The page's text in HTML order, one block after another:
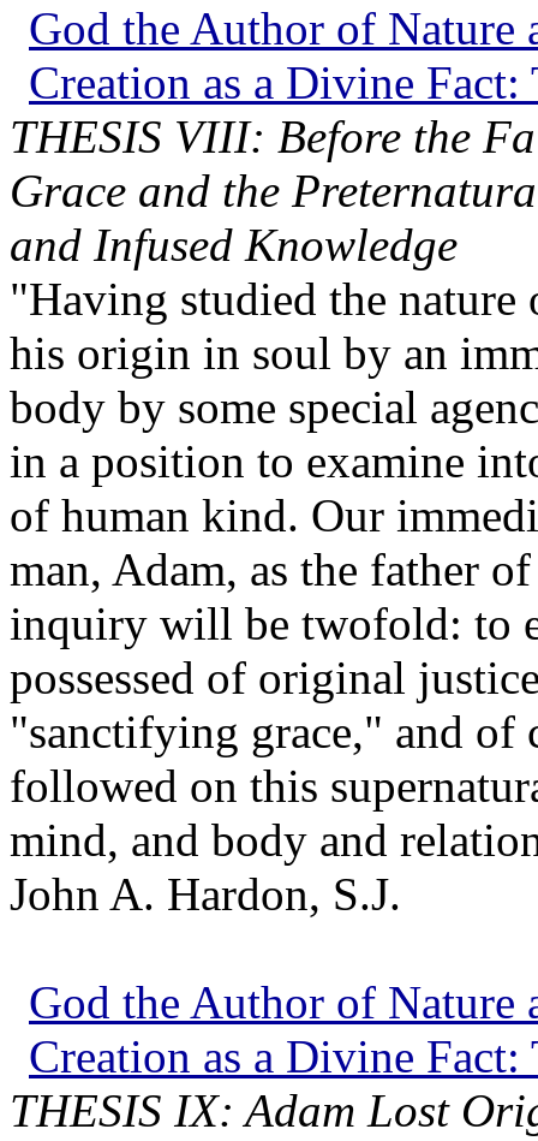
God the Author of Nature
Creation as a Divine
THESIS VIII: Before the
Grace and the
and Infused Knowledge
"Having studied the nature
his origin in soul by an
body by some special
in a position to examine
of human kind. Our
man, Adam, as the father
inquiry will be twofold: to
possessed of original
"sanctifying grace," and of
followed on this
mind, and body and
John A. Hardon, S.J.
God the Author of Nature
Creation as a Divine Fact:
THESIS IX: Adam Lost